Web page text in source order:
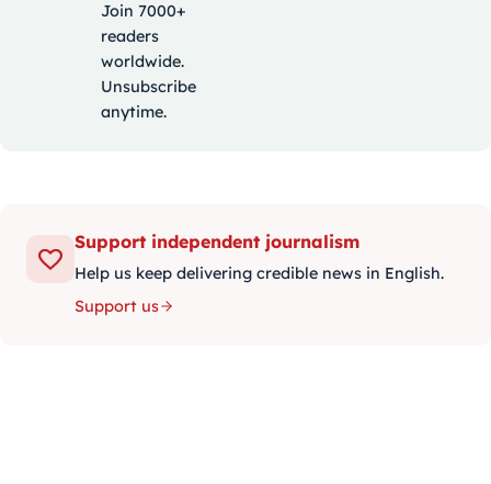
Join 7000+
readers
worldwide.
Unsubscribe
anytime.
Support independent journalism
Help us keep delivering credible news in English.
Support us